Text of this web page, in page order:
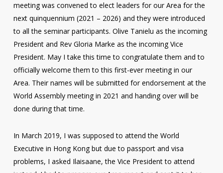
meeting was convened to elect leaders for our Area for the
next quinquennium (2021 – 2026) and they were introduced
to all the seminar participants. Olive Tanielu as the incoming
President and Rev Gloria Marke as the incoming Vice
President. May I take this time to congratulate them and to
officially welcome them to this first-ever meeting in our
Area. Their names will be submitted for endorsement at the
World Assembly meeting in 2021 and handing over will be
done during that time.
In March 2019, I was supposed to attend the World
Executive in Hong Kong but due to passport and visa
problems, I asked Ilaisaane, the Vice President to attend